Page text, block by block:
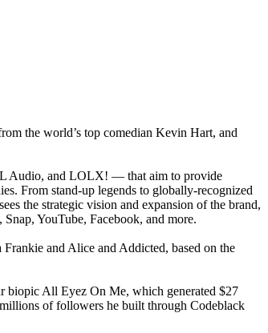
the world’s top comedian Kevin Hart, and
Audio, and LOLX! — that aim to provide
From stand-up legends to globally-recognized
the strategic vision and expansion of the brand,
YouTube, Facebook, and more.
and Alice and Addicted, based on the
biopic All Eyez On Me, which generated $27
of followers he built through Codeblack